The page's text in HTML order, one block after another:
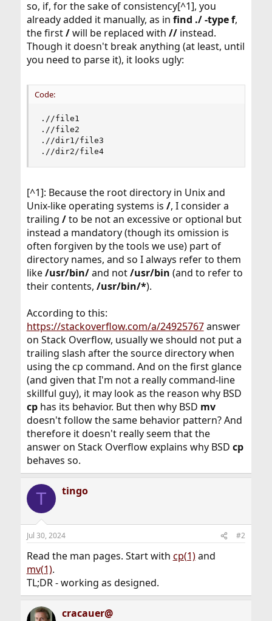
so, if, for the sake of consistency[^1], you
already added it manually, as in find ./ -type f,
the first/will be replaced with //instead.
Though it doesn't break anything (at least, until
you need to parse it), it looks ugly:
Code:
.//file1
.//file2
.//dir1/file3
.//dir2/file4
[^1]: Because the root directory in Unix and
Unix-like operating systems is /, I consider a
trailing /to be not an excessive or optional but
instead a mandatory (though its omission is
often forgiven by the tools we use) part of
directory names, and so I always refer to them
like/usr/bin/and not/usr/bin (and to refer to
their contents, /usr/bin/*).
According to this:
https://stackoverflow.com/a/24925767answer
on Stack Overflow, usually we should not put a
trailing slash after the source directory when
using the cp command. And on the first glance
(and given that I'm not a really command-line
skillful guy), it may look as the reason why BSD
cphas its behavior. But then why BSD mv
doesn't follow the same behavior pattern? And
therefore it doesn't really seem that the
answer on Stack Overflow explains why BSD cp
behaves so.
T tingo
Jul 30, 2024 #2
Read the man pages. Start with cp(1)and
mv(1).
TL;DR - working as designed.
cracauer@